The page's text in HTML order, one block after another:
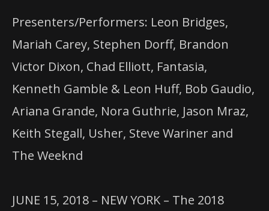
Presenters/Performers: Leon Bridges,
Mariah Carey, Stephen Dorff, Brandon
Victor Dixon, Chad Elliott, Fantasia,
Kenneth Gamble & Leon Huff, Bob Gaudio,
Ariana Grande, Nora Guthrie, Jason Mraz,
Keith Stegall, Usher, Steve Wariner and
The Weeknd
JUNE 15, 2018 – NEW YORK – The 2018